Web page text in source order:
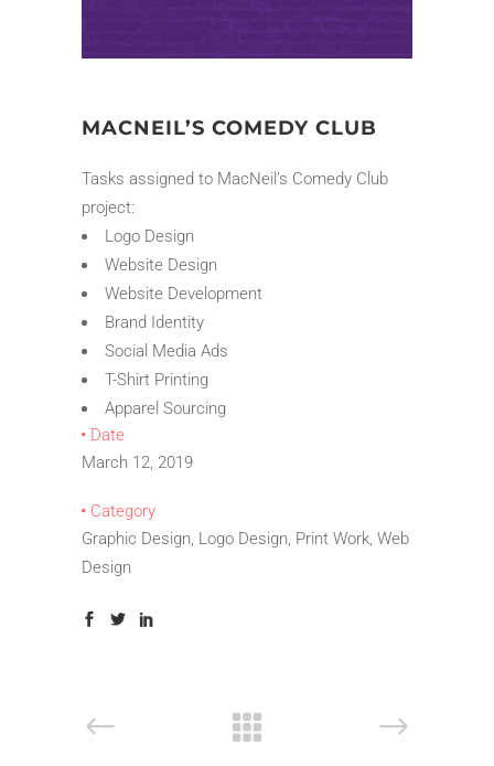
MACNEIL’S COMEDY CLUB
Tasks assigned to MacNeil’s Comedy Club
project:
Logo Design
Website Design
Website Development
Brand Identity
Social Media Ads
T-Shirt Printing
Apparel Sourcing
Date
March 12, 2019
Category
Graphic Design, Logo Design, Print Work, Web
Design